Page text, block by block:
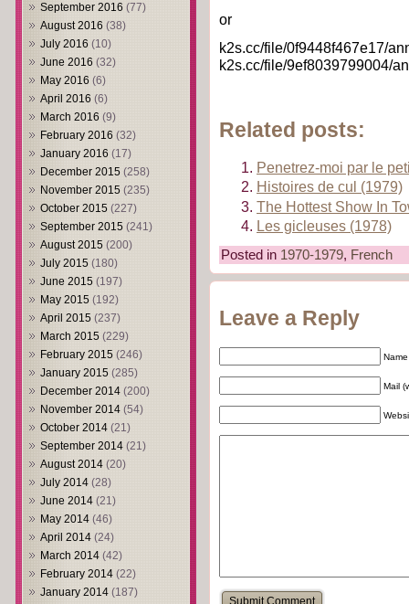
September 2016 (77)
August 2016 (38)
July 2016 (10)
June 2016 (32)
May 2016 (6)
April 2016 (6)
March 2016 (9)
February 2016 (32)
January 2016 (17)
December 2015 (258)
November 2015 (235)
October 2015 (227)
September 2015 (241)
August 2015 (200)
July 2015 (180)
June 2015 (197)
May 2015 (192)
April 2015 (237)
March 2015 (229)
February 2015 (246)
January 2015 (285)
December 2014 (200)
November 2014 (54)
October 2014 (21)
September 2014 (21)
August 2014 (20)
July 2014 (28)
June 2014 (21)
May 2014 (46)
April 2014 (24)
March 2014 (42)
February 2014 (22)
January 2014 (187)
or
k2s.cc/file/0f9448f467e17/
k2s.cc/file/9ef8039799004/
Related posts:
Penetrez-moi par le
Histoires de cul (1979)
The Hottest Show In
Les gicleuses (1978)
Posted in 1970-1979, French
Leave a Reply
Mail